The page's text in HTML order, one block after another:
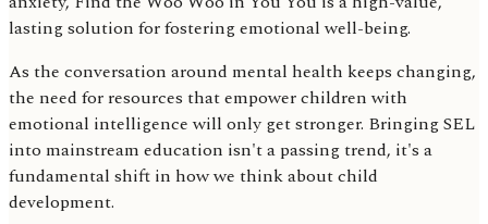
lasting solution for fostering emotional well-being.
As the conversation around mental health keeps changing,
the need for resources that empower children with
emotional intelligence will only get stronger. Bringing SEL
into mainstream education isn't a passing trend, it's a
fundamental shift in how we think about child
development.